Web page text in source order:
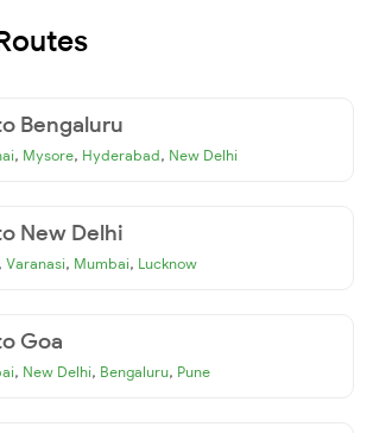
Bengaluru
, Mysore, Hyderabad, New Delhi
New Delhi
, Varanasi, Mumbai, Lucknow
Goa
, New Delhi, Bengaluru, Pune